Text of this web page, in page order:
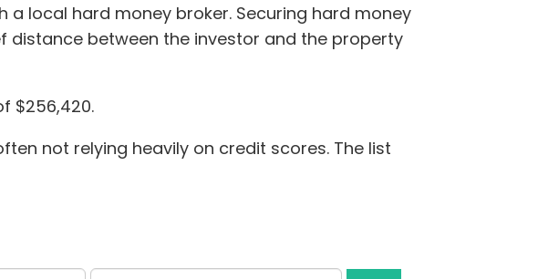
local hard money broker. Securing hard money
distance between the investor and the property
$256,420.
not relying heavily on credit scores. The list